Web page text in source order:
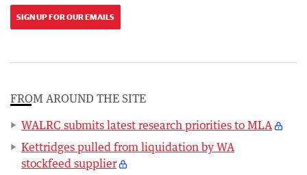
SIGN UP FOR OUR EMAILS
FROM AROUND THE SITE
WALRC submits latest research priorities to MLA
Kettridges pulled from liquidation by WA
stockfeed supplier